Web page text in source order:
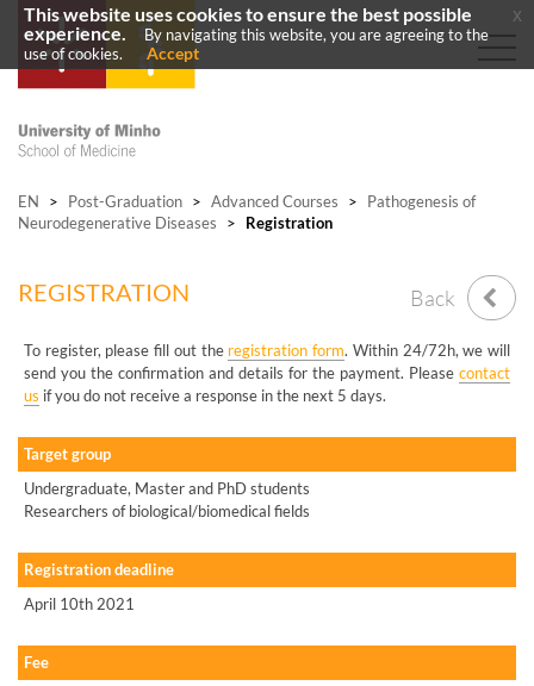
EN > Post-Graduation > Advanced Courses >
Pathogenesis of
Neurodegenerative Diseases
> Registration
REGISTRATION Back
To register, please fill out the registration form. Within 24/72h, we will
send you the confirmation and details for the payment. Please contact
us if you do not receive a response in the next 5 days.
Target group
Undergraduate, Master and PhD students
Researchers of biological/biomedical fields
Registration deadline
April 10th 2021
Fee
This website uses cookies to ensure the best possible
experience.
By navigating this website, you are agreeing to the
use of cookies.
Accept
x